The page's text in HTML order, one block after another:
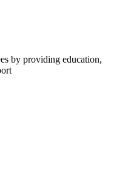
by providing education,